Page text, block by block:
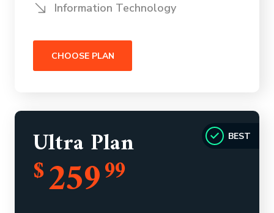
Information Technology
CHOOSE PLAN
BEST
Ultra Plan
$25999